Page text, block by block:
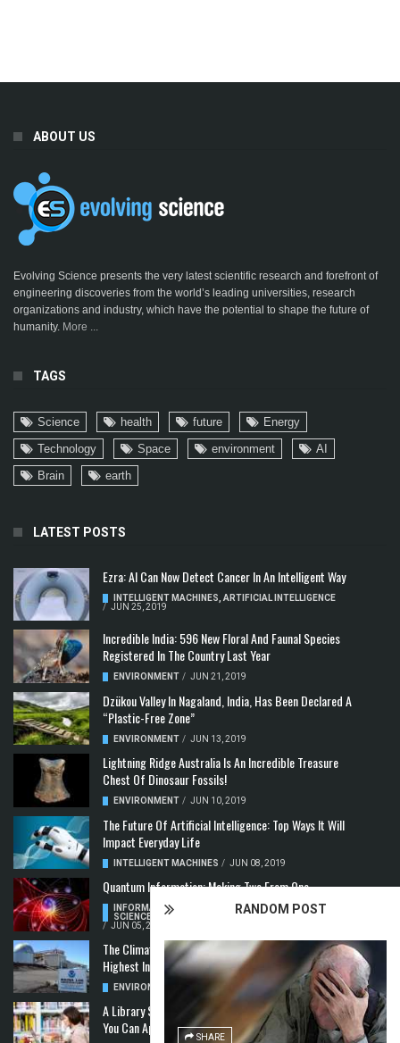
RANDOM POST
SHARE
ABOUT US
Evolving Science presents the very latest scientific research and forefront of
engineering discoveries from the world’s leading universities, research
organizations and industry, which have the potential to shape the future of
humanity. More ...
TAGS
Science health future
Energy
Technology
Space environment
AI
Brain
earth
LATEST POSTS
Ezra: AI Can Now Detect Cancer In An Intelligent Way
INTELLIGENT MACHINES ARTIFICIAL INTELLIGENCE
/ JUN 25, 2019
Incredible India: 596 New Floral And Faunal Species
Registered In The Country Last Year
ENVIRONMENT / JUN 21, 2019
Dzükou Valley In Nagaland, India, Has Been Declared A
“Plastic-Free Zone”
ENVIRONMENT / JUN 13, 2019
Lightning Ridge Australia Is An Incredible Treasure
Chest Of Dinosaur Fossils!
ENVIRONMENT / JUN 10, 2019
The Future Of Artificial Intelligence: Top Ways It Will
Impact Everyday Life
INTELLIGENT MACHINES / JUN 08, 2019
Quantum Information: Making Two From One
INFORMATION & COMMUNICATION,COMPUTER
SCIENCE & TECHNOLOGY
QUANTUM COMPUTERS
/ JUN 05, 2019
The Climate Crisis: Carbon Dioxide Concentration
Highest In 3 Million Years
ENVIRONMENT MAY 22, 2019
A Library Science Degree And The Modern-Day Jobs
You Can Apply For With It